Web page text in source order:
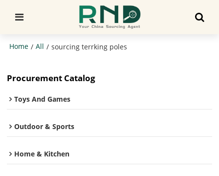
Home / All / sourcing terrking poles
Procurement Catalog
Toys And Games
Outdoor & Sports
Home & Kitchen